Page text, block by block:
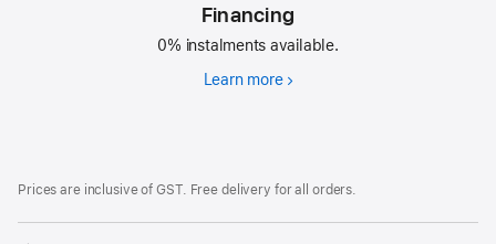
Financing
0% instalments available.
Learn moreFinancing
Prices are inclusive of GST. Free delivery for all orders.